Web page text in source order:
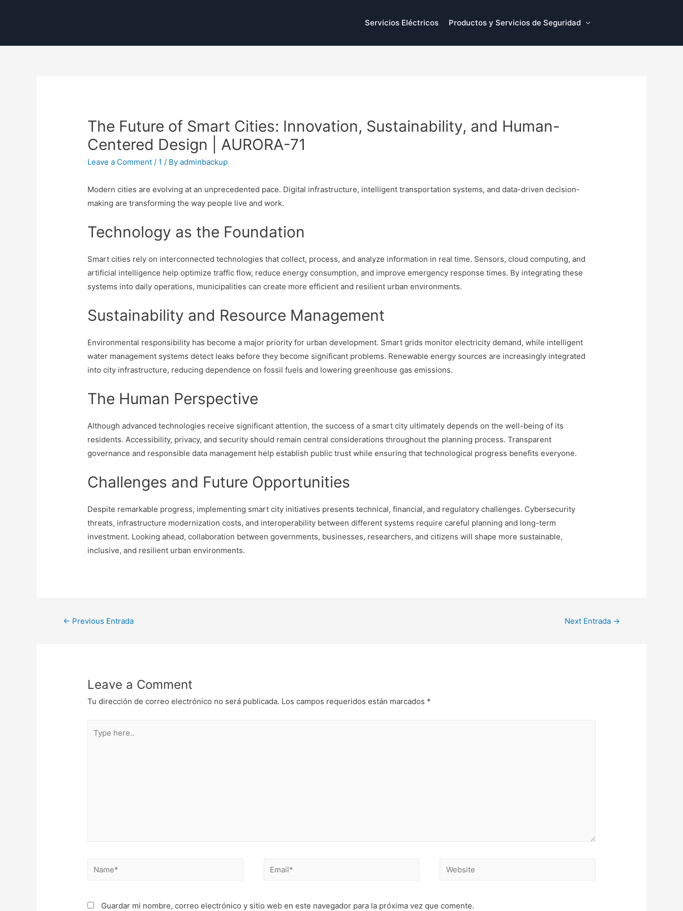
Servicios Eléctricos Productos y Servicios de Seguridad
The Future of Smart Cities: Innovation, Sustainability, and Human-
Centered Design | AURORA-71
Leave a Comment / 1 / Byadminbackup
Modern cities are evolving at an unprecedented pace. Digital infrastructure, intelligent transportation systems, and data-driven decision-
making are transforming the way people live and work.
Technology as the Foundation
Smart cities rely on interconnected technologies that collect, process, and analyze information in real time. Sensors, cloud computing, and
artificial intelligence help optimize traffic flow, reduce energy consumption, and improve emergency response times. By integrating these
systems into daily operations, municipalities can create more efficient and resilient urban environments.
Sustainability and Resource Management
Environmental responsibility has become a major priority for urban development. Smart grids monitor electricity demand, while intelligent
water management systems detect leaks before they become significant problems. Renewable energy sources are increasingly integrated
into city infrastructure, reducing dependence on fossil fuels and lowering greenhouse gas emissions.
The Human Perspective
Although advanced technologies receive significant attention, the success of a smart city ultimately depends on the well-being of its
residents. Accessibility, privacy, and security should remain central considerations throughout the planning process. Transparent
governance and responsible data management help establish public trust while ensuring that technological progress benefits everyone.
Challenges and Future Opportunities
Despite remarkable progress, implementing smart city initiatives presents technical, financial, and regulatory challenges. Cybersecurity
threats, infrastructure modernization costs, and interoperability between different systems require careful planning and long-term
investment. Looking ahead, collaboration between governments, businesses, researchers, and citizens will shape more sustainable,
inclusive, and resilient urban environments.
Navegación
← Previous Entrada Next Entrada →
Leave a Comment
Tu dirección de correo electrónico no será publicada. Los campos requeridos están marcados *
here..
Name* Email* Website
Guardar mi nombre, correo electrónico y sitio web en este navegador para la próxima vez que comente.